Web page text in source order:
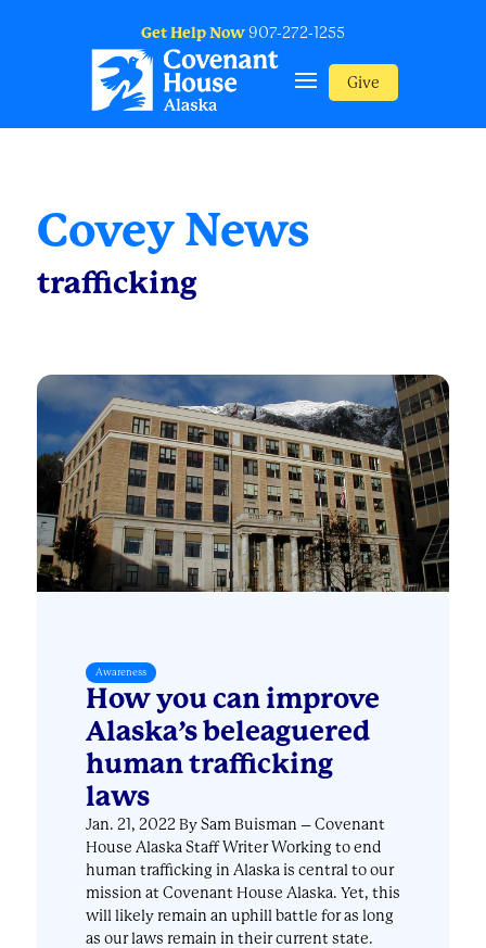
Get Help Now907-272-1255
Give
Covey News
trafficking
Awareness
How you can improve
Alaska’s beleaguered
human trafficking
laws
Jan. 21, 2022 By Sam Buisman – Covenant
House Alaska Staff Writer Working to end
human trafficking in Alaska is central to our
mission at Covenant House Alaska. Yet, this
will likely remain an uphill battle for as long
as our laws remain in their current state.